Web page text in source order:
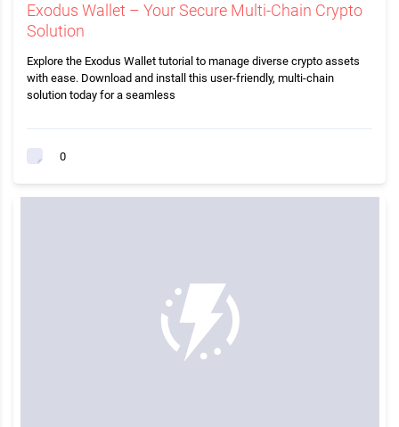
Exodus Wallet – Your Secure Multi-Chain Crypto
Solution
Explore the Exodus Wallet tutorial to manage diverse crypto assets
with ease. Download and install this user-friendly, multi-chain
solution today for a seamless
0